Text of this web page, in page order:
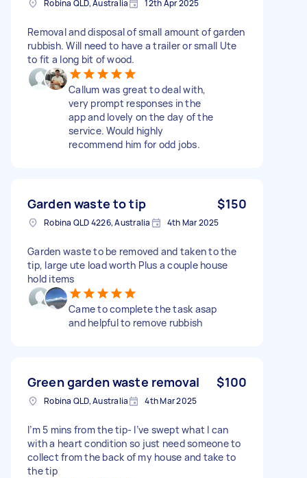
Robina QLD, Australia 12th Apr 2025
Removal and disposal of small amount of garden
rubbish. Will need to have a trailer or small Ute
to fit a long bit of wood.
Callum was great to deal with,
very prompt responses in the
app and lovely on the day of the
service. Would highly
recommend him for odd jobs.
Garden waste to tip $150
Robina QLD 4226, Australia 4th Mar 2025
Garden waste to be removed and taken to the
tip, large ute load worth Plus a couple house
hold items
Came to complete the task asap
and helpful to remove rubbish
Green garden waste removal $100
Robina QLD, Australia 4th Mar 2025
I’m 5 mins from the tip- I’ve swept what I can
with a heart condition so just need someone to
collect from the back of my house and take to
the tip